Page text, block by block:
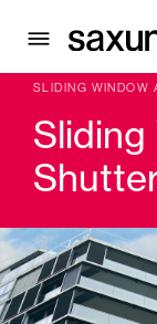
PRODUCTS
SLIDING WINDOW